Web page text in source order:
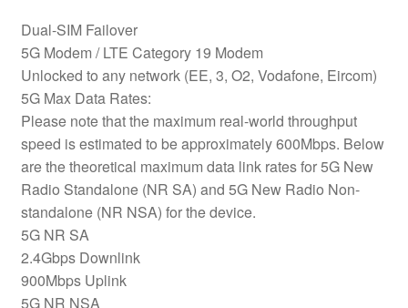
Dual-SIM Failover
5G Modem / LTE Category 19 Modem
Unlocked to any network (EE, 3, O2, Vodafone, Eircom)
5G Max Data Rates:
Please note that the maximum real-world throughput
speed is estimated to be approximately 600Mbps. Below
are the theoretical maximum data link rates for 5G New
Radio Standalone (NR SA) and 5G New Radio Non-
standalone (NR NSA) for the device.
5G NR SA
2.4Gbps Downlink
900Mbps Uplink
5G NR NSA